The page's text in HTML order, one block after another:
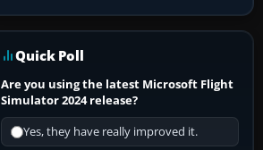
Quick Poll
Are you using the latest Microsoft Flight
Simulator 2024 release?
Yes, they have really improved it.